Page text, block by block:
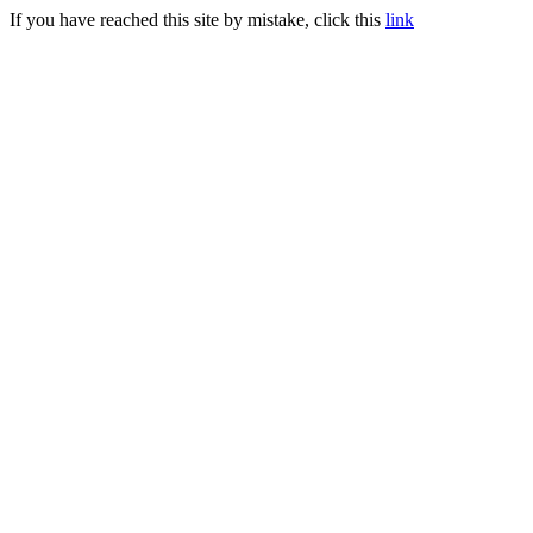
If you have reached this site by mistake, click this link